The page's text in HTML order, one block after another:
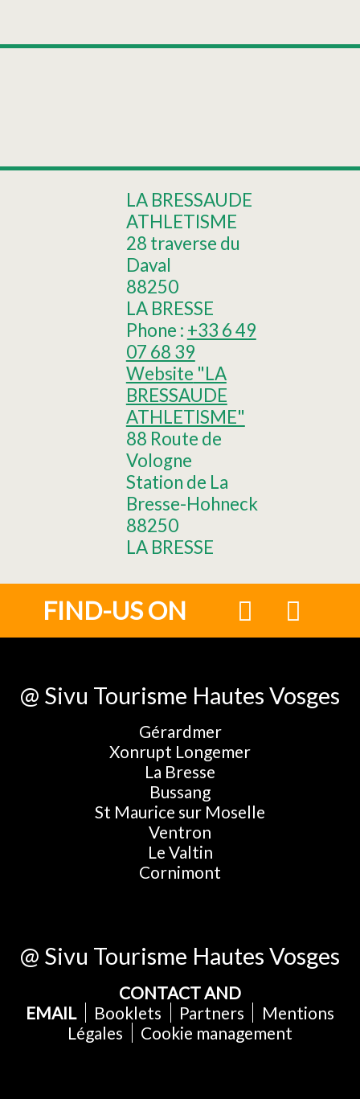
LA BRESSAUDE
ATHLETISME
28 traverse du
Daval
88250
LA BRESSE
Phone : +33 6 49
07 68 39
Website "LA
BRESSAUDE
ATHLETISME"
88 Route de
Vologne
Station de La
Bresse-Hohneck
88250
LA BRESSE
FIND-US ON
@ Sivu Tourisme Hautes Vosges
Gérardmer
Xonrupt Longemer
La Bresse
Bussang
St Maurice sur Moselle
Ventron
Le Valtin
Cornimont
@ Sivu Tourisme Hautes Vosges
CONTACT AND
EMAIL
Booklets Partners
Mentions
Légales
Cookie management